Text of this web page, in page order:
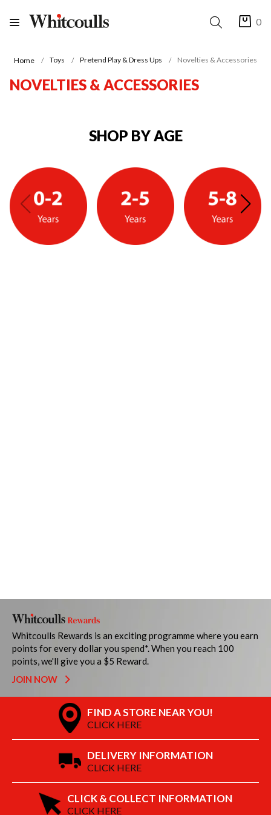
0
Home Toys Pretend Play & Dress Ups Novelties & Accessories
NOVELTIES & ACCESSORIES
SHOP BY AGE
Whitcoulls Rewards is an exciting programme where you earn
points for every dollar you spend*. When you reach 100
points, we'll give you a $5 Reward.
JOIN NOW
FIND A STORE NEAR YOU!
CLICK HERE
DELIVERY INFORMATION
CLICK HERE
CLICK & COLLECT INFORMATION
CLICK HERE